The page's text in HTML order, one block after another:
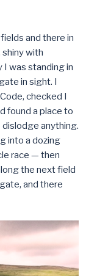
and there in
with
I was standing in
in sight. I
checked I
found a place to
dislodge anything.
into a dozing
race — then
the next field
and there